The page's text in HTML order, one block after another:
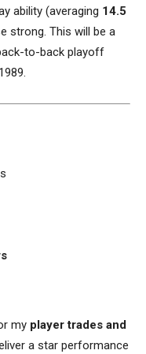
ability (averaging 14.5
strong. This will be a
to-back playoff
my player trades and
a star performance